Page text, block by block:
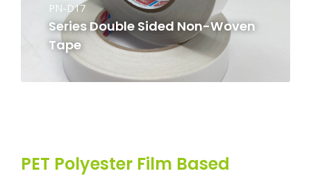
PN-D17
Series Double Sided Non-Woven
Tape
PET Polyester Film Based